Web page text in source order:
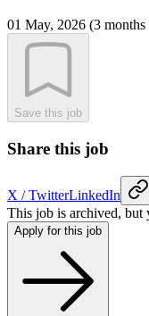
01 May, 2026 (3 months
Save this job
Share this job
X / TwitterLinkedIn
This job is archived, but
Apply for this job